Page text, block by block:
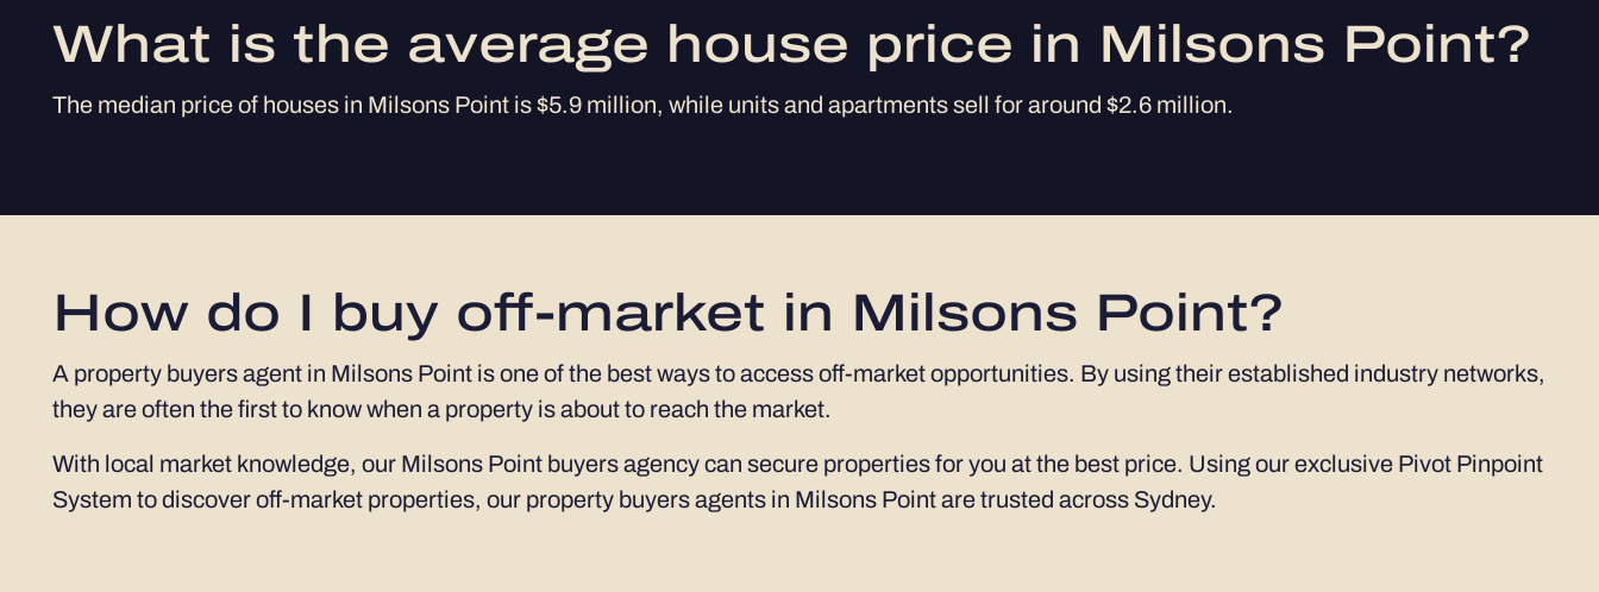
What is the average house price in Milsons Point?
The median price of houses in Milsons Point is $5.9 million, while units and apartments sell for around $2.6 million.
How do I buy off-market in Milsons Point?
A property buyers agent in Milsons Point is one of the best ways to access off-market opportunities. By using their established industry networks,
they are often the first to know when a property is about to reach the market.
With local market knowledge, our Milsons Point buyers agency can secure properties for you at the best price. Using our exclusive Pivot Pinpoint
System to discover off-market properties, our property buyers agents in Milsons Point are trusted across Sydney.